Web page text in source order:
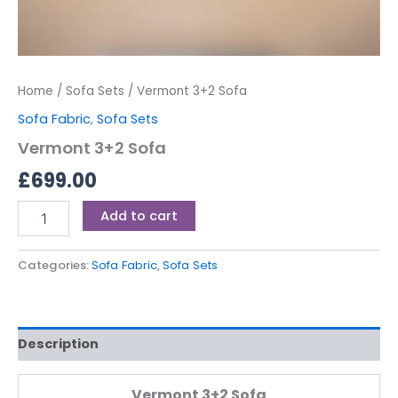
Home / Sofa Sets / Vermont 3+2 Sofa
Sofa Fabric, Sofa Sets
Vermont 3+2 Sofa
£699.00
Add to cart
Categories:Sofa Fabric,Sofa Sets
Description